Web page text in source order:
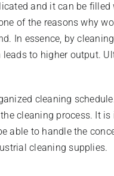
and it can be
of the reasons why
In essence, by
to higher output.
cleaning
cleaning process. It
able to handle the
cleaning supplies.